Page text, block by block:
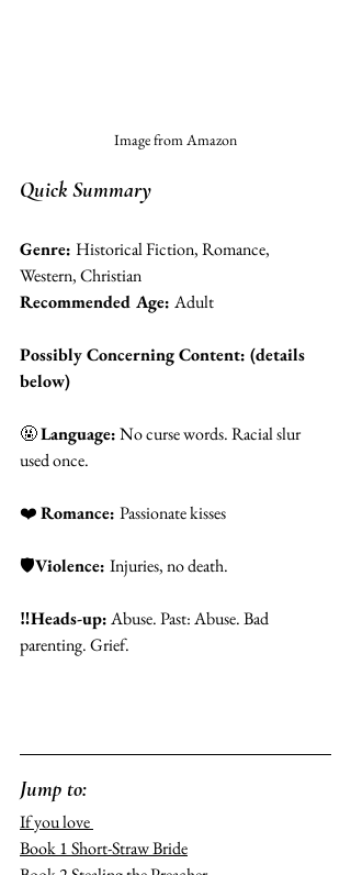
Image from Amazon
Quick Summary
Genre: Historical Fiction, Romance,
Western, Christian
Recommended Age: Adult
Possibly Concerning Content: (details
below)
🤬 Language: No curse words. Racial slur
used once.
❤️Romance: Passionate kisses
🛡️Violence: Injuries, no death.
‼️Heads-up: Abuse. Past: Abuse. Bad
parenting. Grief.
Jump to:
If you love
Book 1 Short-Straw Bride